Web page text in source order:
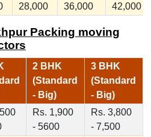
28,000
36,000
42,000
Packing moving
2 BHK
(Standard
- Big)
3 BHK
(Standard
- Big)
Rs. 1,900
- 5600
Rs. 3,800
- 7,500